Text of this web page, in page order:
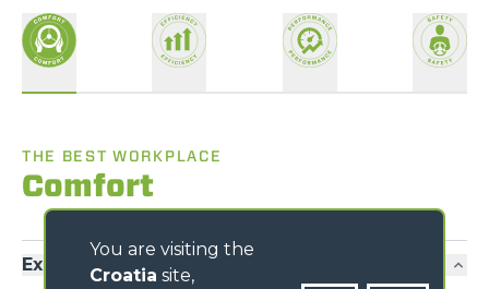
THE BEST WORKPLACE
Comfort
Exclusive comfort
You are visiting the
Croatia site,